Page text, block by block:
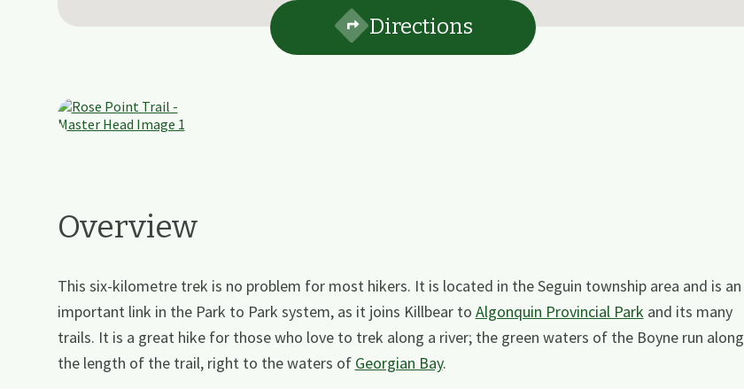
Directions
Overview
This six-kilometre trek is no problem for most hikers. It is located in the Seguin township area and is an
important link in the Park to Park system, as it joins Killbear to Algonquin Provincial Park and its many
trails. It is a great hike for those who love to trek along a river; the green waters of the Boyne run along
the length of the trail, right to the waters of Georgian Bay.